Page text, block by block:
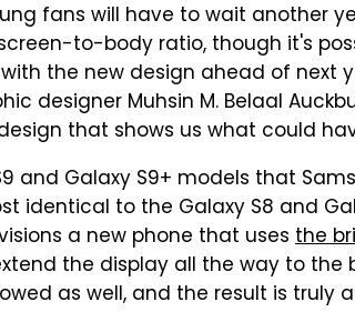
fans will have to wait another
to-body ratio, though it's
the new design ahead of next
designer Muhsin M. Belaal
that shows us what could
and Galaxy S9+ models that
identical to the Galaxy S8 and
a new phone that uses the
the display all the way to the
as well, and the result is truly